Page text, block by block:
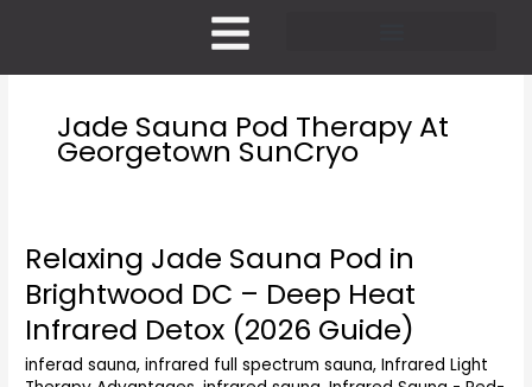
Jade Sauna Pod Therapy At
Georgetown SunCryo
Relaxing Jade Sauna Pod in
Brightwood DC – Deep Heat
Infrared Detox (2026 Guide)
inferad sauna,infrared full spectrum sauna,Infrared Light
Relaxing
Sauna
Pod
in
Brightwood